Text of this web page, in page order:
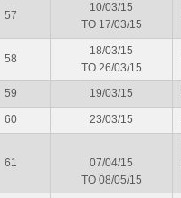
57
10/03/15
TO 17/03/15
58
18/03/15
TO 26/03/15
59 19/03/15
60 23/03/15
61
07/04/15
TO 08/05/15